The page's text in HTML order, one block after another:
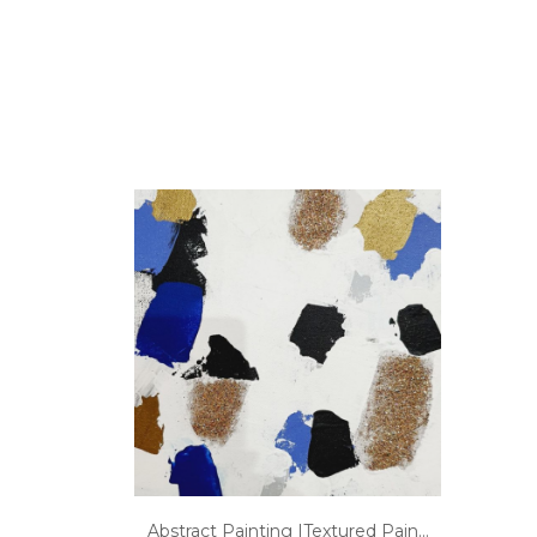
Abstract Painting |Textured Pain...